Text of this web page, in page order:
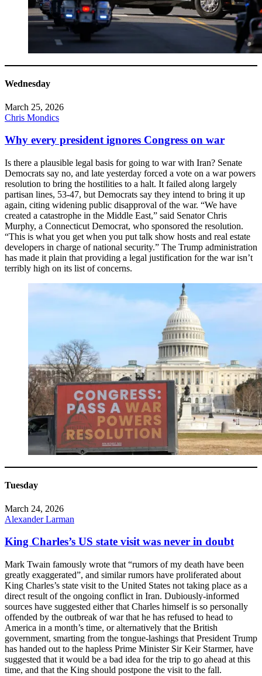
Wednesday
March 25, 2026
Chris Mondics
Why every president ignores Congress on war
Is there a plausible legal basis for going to war with Iran? Senate
Democrats say no, and late yesterday forced a vote on a war powers
resolution to bring the hostilities to a halt. It failed along largely
partisan lines, 53-47, but Democrats say they intend to bring it up
again, citing widening public disapproval of the war. “We have
created a catastrophe in the Middle East,” said Senator Chris
Murphy, a Connecticut Democrat, who sponsored the resolution.
“This is what you get when you put talk show hosts and real estate
developers in charge of national security.” The Trump administration
has made it plain that providing a legal justification for the war isn’t
terribly high on its list of concerns.
Tuesday
March 24, 2026
Alexander Larman
King Charles’s US state visit was never in doubt
Mark Twain famously wrote that “rumors of my death have been
greatly exaggerated”, and similar rumors have proliferated about
King Charles’s state visit to the United States not taking place as a
direct result of the ongoing conflict in Iran. Dubiously-informed
sources have suggested either that Charles himself is so personally
offended by the outbreak of war that he has refused to head to
America in a month’s time, or alternatively that the British
government, smarting from the tongue-lashings that President Trump
has handed out to the hapless Prime Minister Sir Keir Starmer, have
suggested that it would be a bad idea for the trip to go ahead at this
time, and that the King should postpone the visit to the fall.